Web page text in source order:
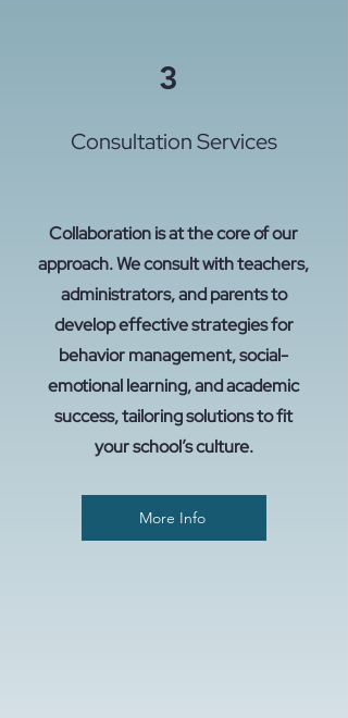
3
Consultation Services
Collaboration is at the core of our
approach. We consult with teachers,
administrators, and parents to
develop effective strategies for
behavior management, social-
emotional learning, and academic
success, tailoring solutions to fit
your school’s culture.
More Info